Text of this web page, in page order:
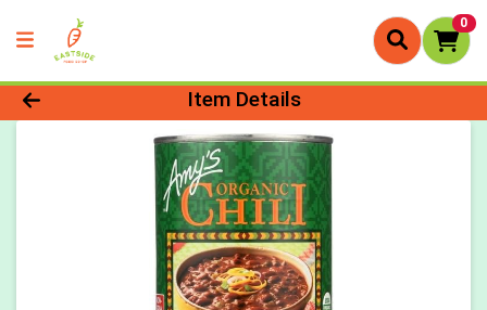
0
Product Details Page
Item Details